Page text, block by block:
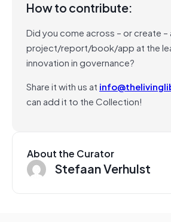
How to contribute:
Did you come across – or create
project/report/book/app at the
innovation in governance?
Share it with us at
can add it to the Collection!
About the Curator
Stefaan Verhulst